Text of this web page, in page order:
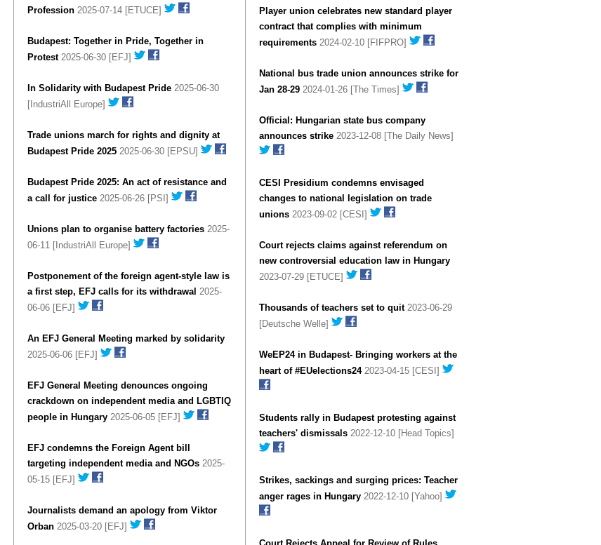
Profession 2025-07-14 [ETUCE]
Budapest: Together in Pride, Together in
Protest 2025-06-30 [EFJ]
In Solidarity with Budapest Pride 2025-06-30
[IndustriAll Europe]
Trade unions march for rights and dignity at
Budapest Pride 2025 2025-06-30 [EPSU]
Budapest Pride 2025: An act of resistance and
a call for justice 2025-06-26 [PSI]
Unions plan to organise battery factories 2025-
06-11 [IndustriAll Europe]
Postponement of the foreign agent-style law is
a first step, EFJ calls for its withdrawal 2025-
06-06 [EFJ]
An EFJ General Meeting marked by solidarity
2025-06-06 [EFJ]
EFJ General Meeting denounces ongoing
crackdown on independent media and LGBTIQ
people in Hungary 2025-06-05 [EFJ]
EFJ condemns the Foreign Agent bill
targeting independent media and NGOs 2025-
05-15 [EFJ]
Journalists demand an apology from Viktor
Orban 2025-03-20 [EFJ]
Player union celebrates new standard player
contract that complies with minimum
requirements 2024-02-10 [FIFPRO]
National bus trade union announces strike for
Jan 28-29 2024-01-26 [The Times]
Official: Hungarian state bus company
announces strike 2023-12-08 [The Daily News]
CESI Presidium condemns envisaged
changes to national legislation on trade
unions 2023-09-02 [CESI]
Court rejects claims against referendum on
new controversial education law in Hungary
2023-07-29 [ETUCE]
Thousands of teachers set to quit2023-06-29
[Deutsche Welle]
WeEP24 in Budapest- Bringing workers at the
heart of #EUelections242023-04-15 [CESI]
Students rally in Budapest protesting against
teachers' dismissals 2022-12-10 [Head Topics]
Strikes, sackings and surging prices: Teacher
anger rages in Hungary 2022-12-10 [Yahoo]